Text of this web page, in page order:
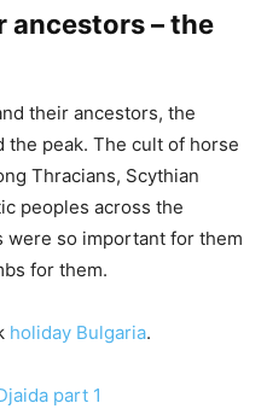
ancestors – the
their ancestors, the
the peak. The cult of horse
Thracians, Scythian
peoples across the
were so important for them
for them.
holiday Bulgaria.
part 1